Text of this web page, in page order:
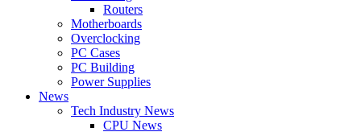
Routers
Motherboards
Overclocking
PC Cases
PC Building
Power Supplies
News
Tech Industry News
CPU News